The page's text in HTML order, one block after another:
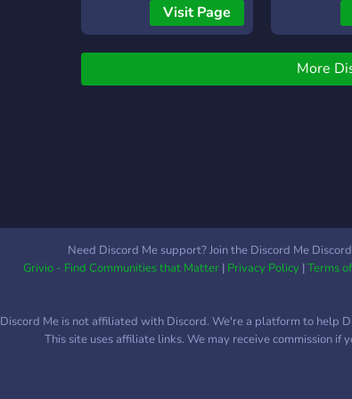
Visit Page
Aktive
Chatten 🎉
Aktionen 🤝
Team &
Tickets,
vielen
More
Need Discord Me support? Join the Discord Me
Grivio - Find Communities that Matter| Privacy Policy|Terms
Discord Me is not affiliated with Discord. We're a platform to help
This site uses affiliate links. We may receive commission if